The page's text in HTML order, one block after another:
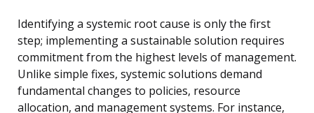
Identifying a systemic root cause is only the first
step; implementing a sustainable solution requires
commitment from the highest levels of management.
Unlike simple fixes, systemic solutions demand
fundamental changes to policies, resource
allocation, and management systems. For instance,